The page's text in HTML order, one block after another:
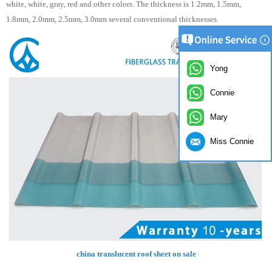
white, white, gray, red and other colors. The thickness is 1.2mm, 1.5mm,
1.8mm, 2.0mm, 2.5mm, 3.0mm several conventional thicknesses.
china translucent roof sheet on sale
Yong
Connie
Mary
Miss Connie